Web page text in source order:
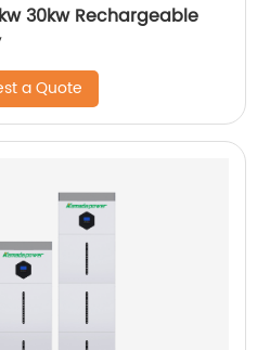
30kw Rechargeable
a Quote